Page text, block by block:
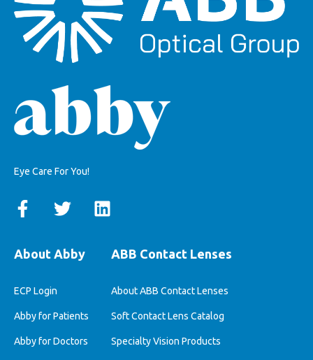
Eye Care For You!
About Abby
ECP Login
Abby for Patients
Abby for Doctors
ABB Contact Lenses
About ABB Contact Lenses
Soft Contact Lens Catalog
Specialty Vision Products